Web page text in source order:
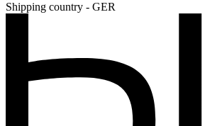
Shipping country - GER